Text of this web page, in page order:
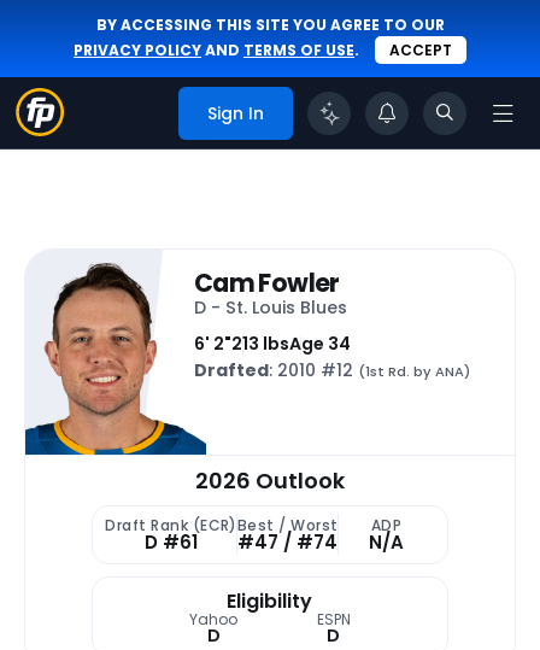
BY ACCESSING THIS SITE YOU AGREE TO OUR
PRIVACY POLICYAND TERMS OF USE. ACCEPT
Sign In
Cam Fowler
D - St. Louis Blues
6' 2"213 lbsAge 34
Drafted: 2010 #12 (1st Rd. by ANA)
2026 Outlook
Draft Rank (ECR)
D #61
Best / Worst
#47 / #74
ADP
N/A
Eligibility
Yahoo
D
ESPN
D